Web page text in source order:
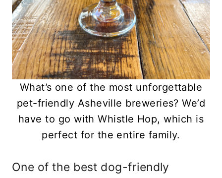
What’s one of the most unforgettable
pet-friendly Asheville breweries? We’d
have to go with Whistle Hop, which is
perfect for the entire family.
One of the best dog-friendly